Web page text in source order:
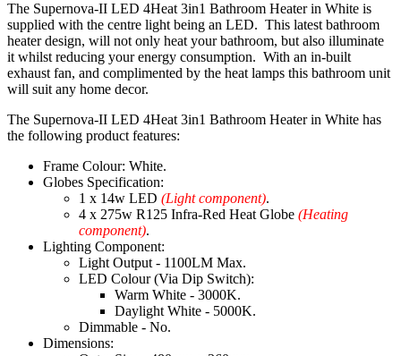
The Supernova-II LED 4Heat 3in1 Bathroom Heater in White is
supplied with the centre light being an LED. This latest bathroom
heater design, will not only heat your bathroom, but also illuminate
it whilst reducing your energy consumption. With an in-built
exhaust fan, and complimented by the heat lamps this bathroom unit
will suit any home decor.
The Supernova-II LED 4Heat 3in1 Bathroom Heater in White has
the following product features:
Frame Colour: White.
Globes Specification:
1 x 14w LED (Light component).
4 x 275w R125 Infra-Red Heat Globe (Heating
component).
Lighting Component:
Light Output - 1100LM Max.
LED Colour (Via Dip Switch):
Warm White - 3000K.
Daylight White - 5000K.
Dimmable - No.
Dimensions: